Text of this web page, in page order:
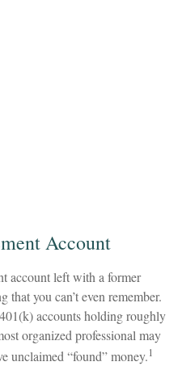
Account
account left with a former
that you can’t even remember.
accounts holding roughly
organized professional may
unclaimed “found” money.1